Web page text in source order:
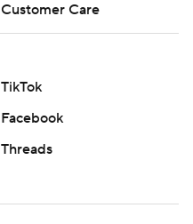
Customer Care
TikTok
Facebook
Threads